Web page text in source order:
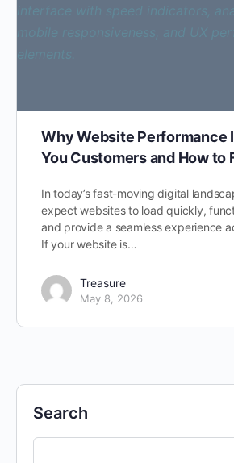
Why Website Performance
You Customers and How to
In today’s fast-moving digital
expect websites to load quickly,
and provide a seamless experience
If your website is…
Treasure
May 8, 2026
Search